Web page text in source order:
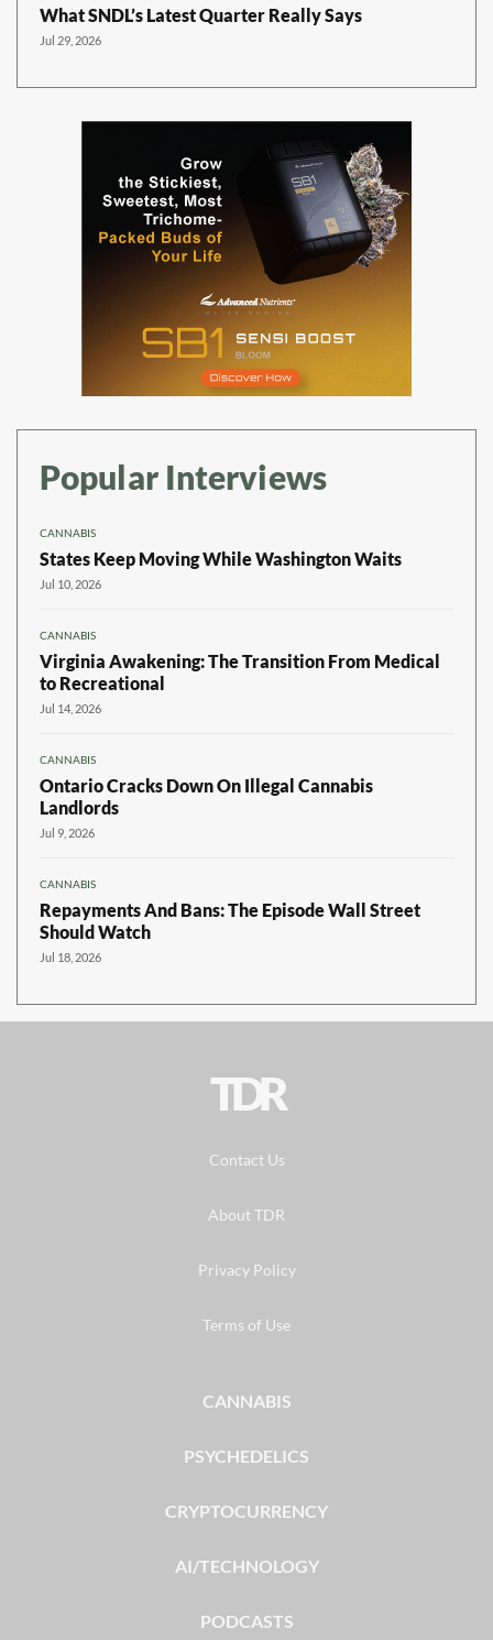
What SNDL’s Latest Quarter Really Says
Jul 29, 2026
Popular Interviews
CANNABIS
States Keep Moving While Washington Waits
Jul 10, 2026
CANNABIS
Virginia Awakening: The Transition From Medical
to Recreational
Jul 14, 2026
CANNABIS
Ontario Cracks Down On Illegal Cannabis
Landlords
Jul 9, 2026
CANNABIS
Repayments And Bans: The Episode Wall Street
Should Watch
Jul 18, 2026
TDR
Contact Us
About TDR
Privacy Policy
Terms of Use
CANNABIS
PSYCHEDELICS
CRYPTOCURRENCY
AI/TECHNOLOGY
PODCASTS